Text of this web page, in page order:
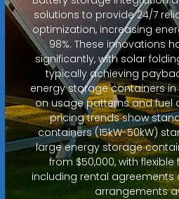
solutions to provide 24/7
optimization, increasing
98%. These innovations
significantly, with solar
typically achieving
energy storage containers
on usage patterns and fuel
pricing trends show
containers (15kW-50kW)
large energy storage
from $50,000, with
including rental
arrangements